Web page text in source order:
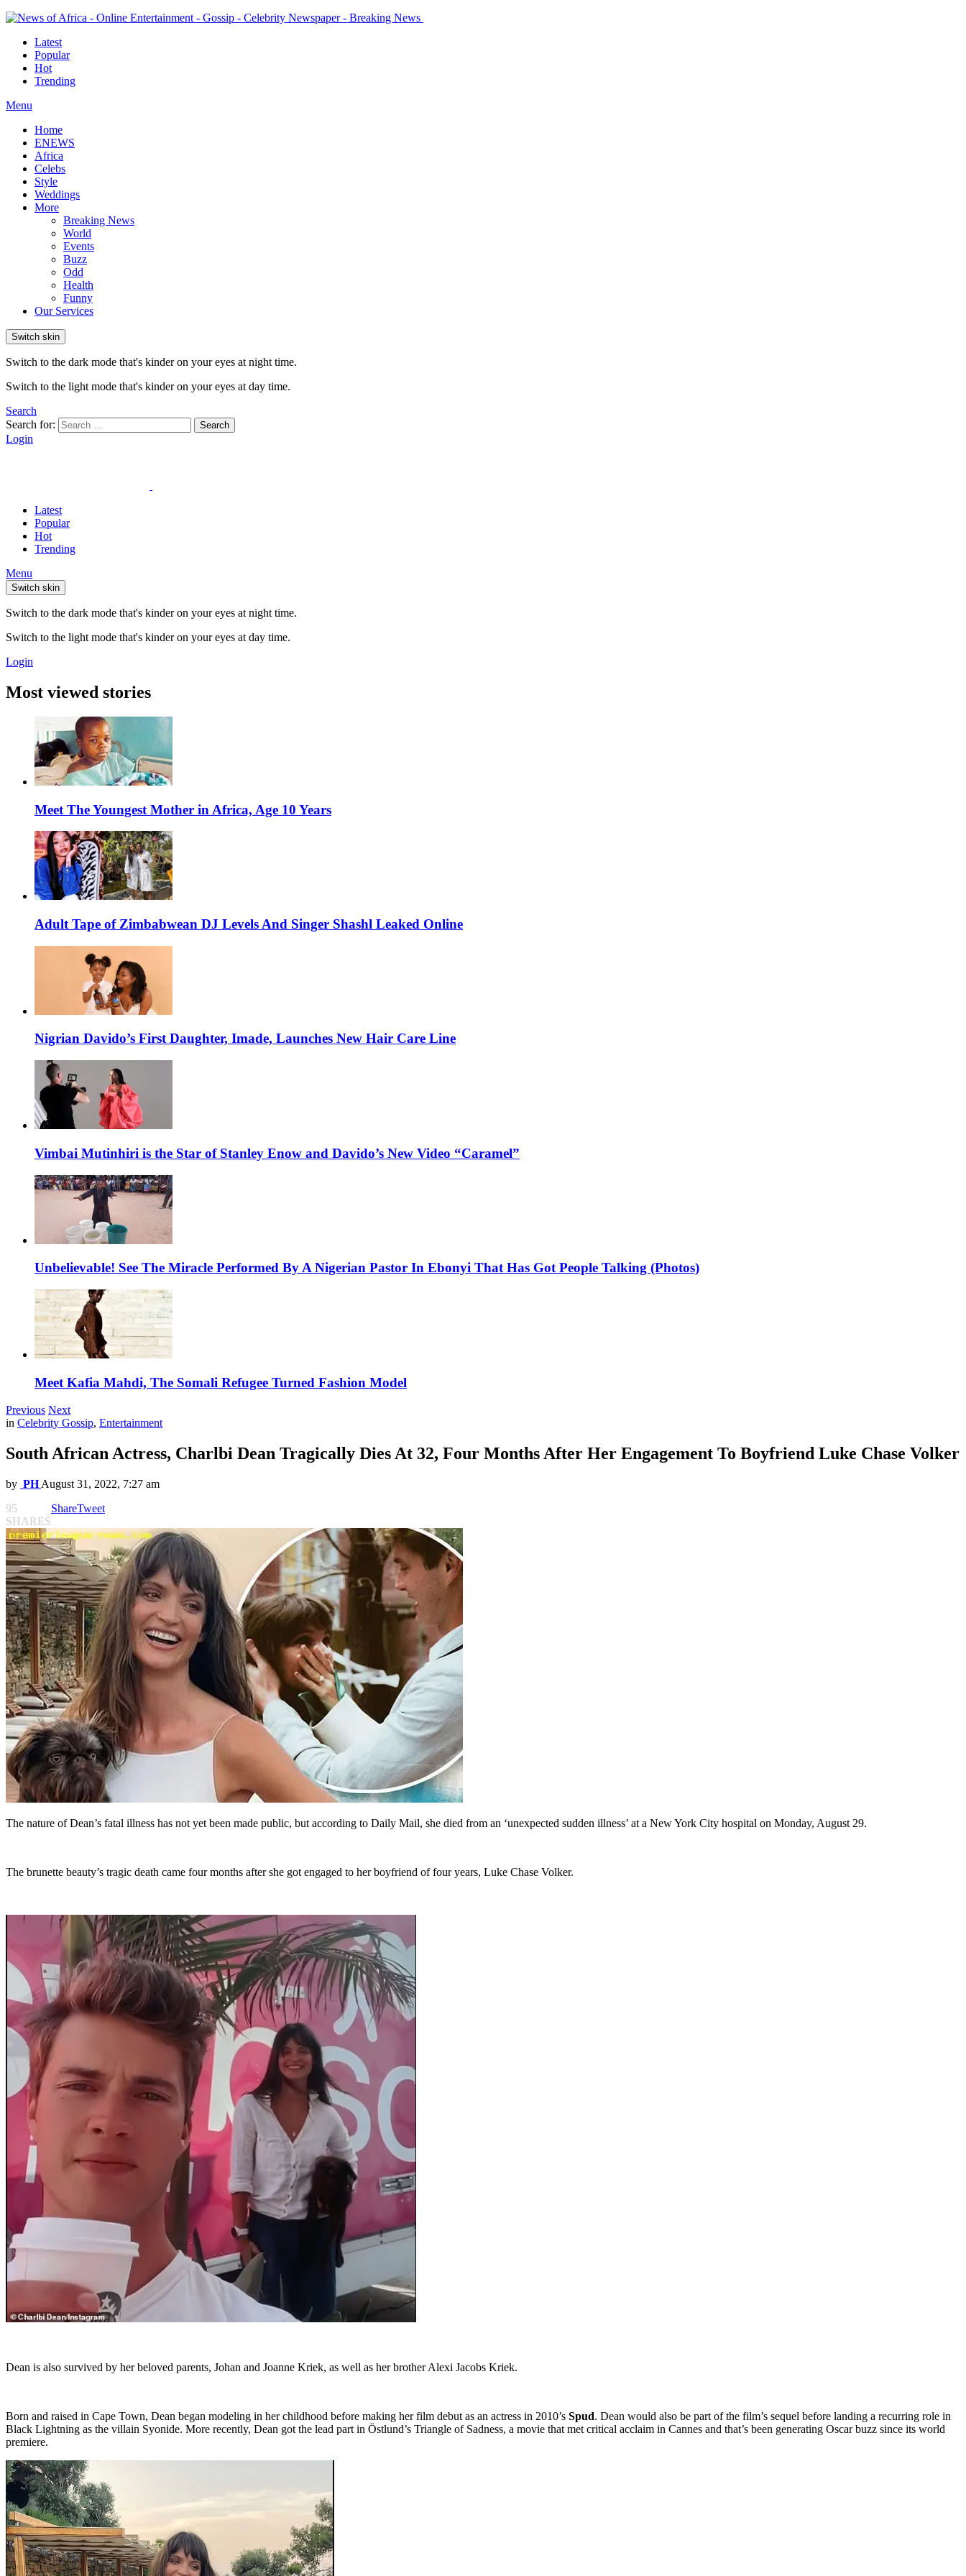
Latest
Popular
Hot
Trending
Menu
Home
ENEWS
Africa
Celebs
Style
Weddings
More
Breaking News
World
Events
Buzz
Odd
Health
Funny
Our Services
Switch skin
Switch to the dark mode that's kinder on your eyes at night time.
Switch to the light mode that's kinder on your eyes at day time.
Search
Search for:
Search
Login
Latest
Popular
Hot
Trending
Menu
Switch skin
Switch to the dark mode that's kinder on your eyes at night time.
Switch to the light mode that's kinder on your eyes at day time.
Login
Most viewed stories
Meet The Youngest Mother in Africa, Age 10 Years
Adult Tape of Zimbabwean DJ Levels And Singer Shashl Leaked Online
Nigrian Davido’s First Daughter, Imade, Launches New Hair Care Line
Vimbai Mutinhiri is the Star of Stanley Enow and Davido’s New Video “Caramel”
Unbelievable! See The Miracle Performed By A Nigerian Pastor In Ebonyi That Has Got People Talking (Photos)
Meet Kafia Mahdi, The Somali Refugee Turned Fashion Model
Previous Next
in Celebrity Gossip, Entertainment
South African Actress, Charlbi Dean Tragically Dies At 32, Four Months After Her Engagement To Boyfriend Luke Chase Volker
by PH August 31, 2022, 7:27 am
95
SHARES
ShareTweet
The nature of Dean’s fatal illness has not yet been made public, but according to Daily Mail, she died from an ‘unexpected sudden illness’ at a New York City hospital on Monday, August 29.
The brunette beauty’s tragic death came four months after she got engaged to her boyfriend of four years, Luke Chase Volker.
Dean is also survived by her beloved parents, Johan and Joanne Kriek, as well as her brother Alexi Jacobs Kriek.
Born and raised in Cape Town, Dean began modeling in her childhood before making her film debut as an actress in 2010’s Spud. Dean would also be part of the film’s sequel before landing a recurring role in
Black Lightning as the villain Syonide. More recently, Dean got the lead part in Östlund’s Triangle of Sadness, a movie that met critical acclaim in Cannes and that’s been generating Oscar buzz since its world
premiere.